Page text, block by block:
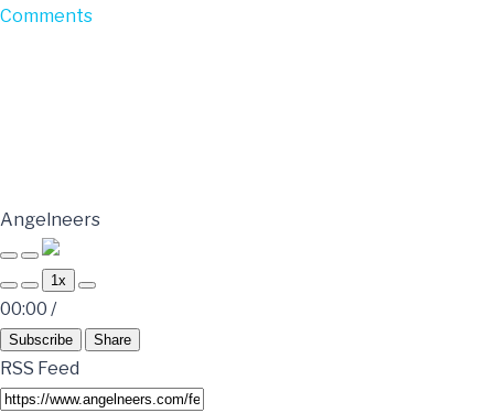
Comments
Angelneers
1x
00:00 /
Subscribe Share
RSS Feed